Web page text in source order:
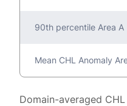
90th percentile Area A
Mean CHL Anomaly
Domain-averaged